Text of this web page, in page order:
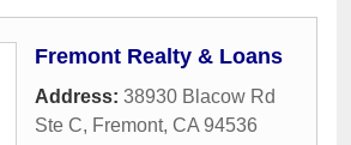
Fremont Realty & Loans
Address: 38930 Blacow Rd
Ste C, Fremont, CA 94536